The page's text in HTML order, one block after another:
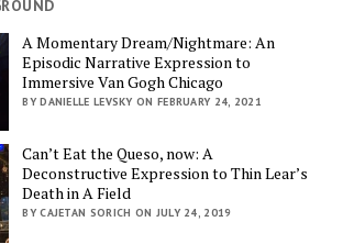
A Momentary Dream/Nightmare: An
Episodic Narrative Expression to
Immersive Van Gogh Chicago
BY DANIELLE LEVSKY ON FEBRUARY 24, 2021
Can’t Eat the Queso, now: A
Deconstructive Expression to Thin Lear’s
Death in A Field
BY CAJETAN SORICH ON JULY 24, 2019